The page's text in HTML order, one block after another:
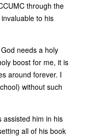
through the
to his
needs a holy
boost for me, it is
around forever. I
without such
assisted him in his
all of his book